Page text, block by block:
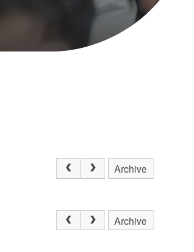
Archive
Archive